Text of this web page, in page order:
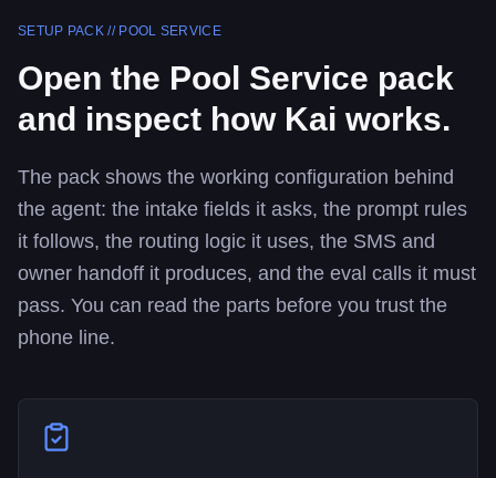
SETUP PACK // POOL SERVICE
Open the Pool Service pack
and inspect how Kai works.
The pack shows the working configuration behind
the agent: the intake fields it asks, the prompt rules
it follows, the routing logic it uses, the SMS and
owner handoff it produces, and the eval calls it must
pass. You can read the parts before you trust the
phone line.